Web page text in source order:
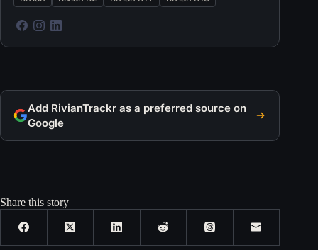
Add RivianTrackr as a preferred source on
Google
Share this story